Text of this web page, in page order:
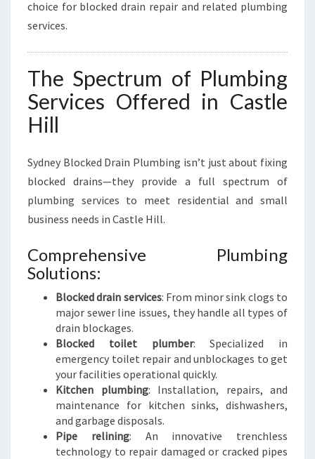
choice for blocked drain repair and related plumbing
services.
The Spectrum of Plumbing
Services Offered in Castle
Hill
Sydney Blocked Drain Plumbing isn’t just about fixing
blocked drains—they provide a full spectrum of
plumbing services to meet residential and small
business needs in Castle Hill.
Comprehensive Plumbing
Solutions:
Blocked drain services: From minor sink clogs to
major sewer line issues, they handle all types of
drain blockages.
Blocked toilet plumber: Specialized in
emergency toilet repair and unblockages to get
your facilities operational quickly.
Kitchen plumbing: Installation, repairs, and
maintenance for kitchen sinks, dishwashers,
and garbage disposals.
Pipe relining: An innovative trenchless
technology to repair damaged or cracked pipes